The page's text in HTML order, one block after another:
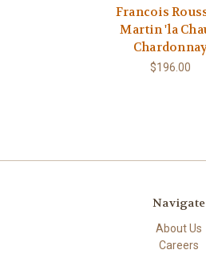
Francois
Martin 'la
$196.00
Navigate
About Us
Careers